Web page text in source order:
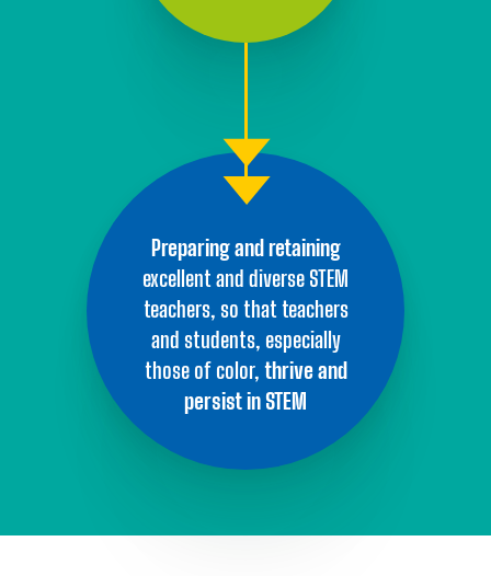
Preparing andretaining
excellent and diverse STEM
teachers, so that teachers
and students, especially
those of color, thrive and
persistin STEM